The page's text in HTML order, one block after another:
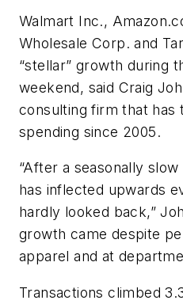
Walmart Inc.,
Wholesale Corp. and
“stellar” growth during
weekend, said Craig
consulting firm that has
spending since 2005.
“After a seasonally
has inflected upwards
hardly looked back,”
growth came despite
apparel and at
Transactions climbed